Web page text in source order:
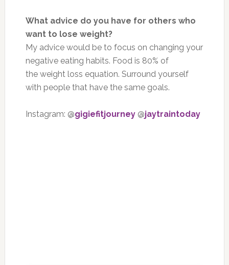
What advice do you have for others who
want to lose weight?
My advice would be to focus on changing your
negative eating habits. Food is 80% of
the weight loss equation. Surround yourself
with people that have the same goals.
Instagram: @gigiefitjourney@jaytraintoday